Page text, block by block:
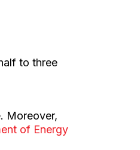
to three
Moreover,
of Energy